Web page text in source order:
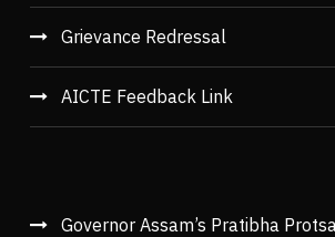
Grievance Redressal
AICTE Feedback Link
Governor Assam’s Pratibha